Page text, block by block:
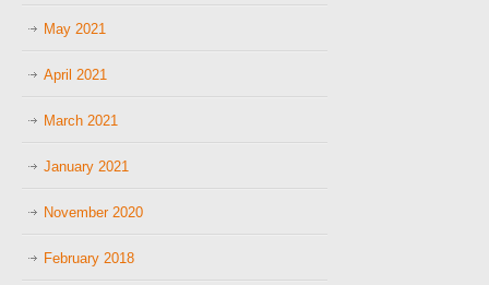
May 2021
April 2021
March 2021
January 2021
November 2020
February 2018